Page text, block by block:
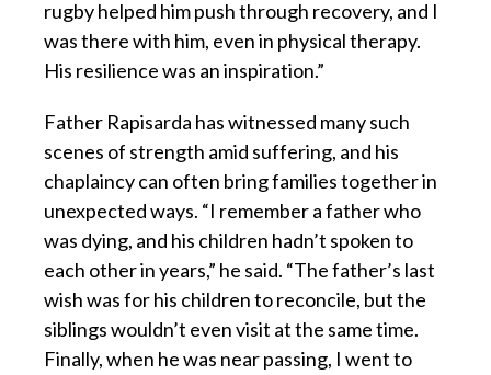
rugby helped him push through recovery, and I
was there with him, even in physical therapy.
His resilience was an inspiration.”
Father Rapisarda has witnessed many such
scenes of strength amid suffering, and his
chaplaincy can often bring families together in
unexpected ways. “I remember a father who
was dying, and his children hadn’t spoken to
each other in years,” he said. “The father’s last
wish was for his children to reconcile, but the
siblings wouldn’t even visit at the same time.
Finally, when he was near passing, I went to